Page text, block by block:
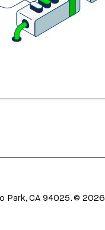
Park, CA 94025.©2026